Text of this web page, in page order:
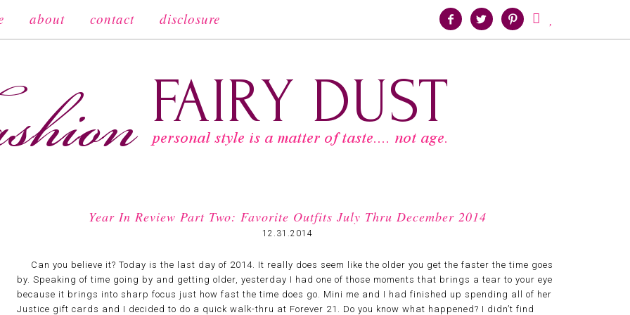
about contact disclosure    
Year In Review Part Two: Favorite Outfits July Thru December 2014
12.31.2014
Can you believe it? Today is the last day of 2014. It really does seem like the older you get the faster the time goes
by. Speaking of time going by and getting older, yesterday I had one of those moments that brings a tear to your eye
because it brings into sharp focus just how fast the time does go. Mini me and I had finished up spending all of her
Justice gift cards and I decided to do a quick walk-thru at Forever 21. Do you know what happened? I didn’t find